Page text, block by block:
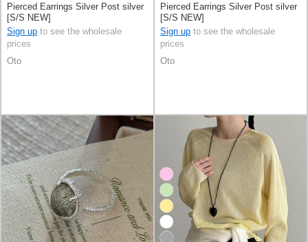
Pierced Earrings Silver Post silver
[S/S NEW]
Sign up to see the wholesale
prices
Oto
Pierced Earrings Silver Post silver
[S/S NEW]
Sign up to see the wholesale
prices
Oto